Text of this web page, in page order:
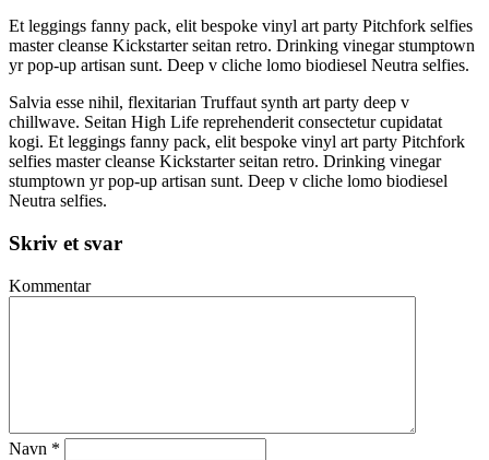
Et leggings fanny pack, elit bespoke vinyl art party Pitchfork selfies
master cleanse Kickstarter seitan retro. Drinking vinegar stumptown
yr pop-up artisan sunt. Deep v cliche lomo biodiesel Neutra selfies.
Salvia esse nihil, flexitarian Truffaut synth art party deep v
chillwave. Seitan High Life reprehenderit consectetur cupidatat
kogi. Et leggings fanny pack, elit bespoke vinyl art party Pitchfork
selfies master cleanse Kickstarter seitan retro. Drinking vinegar
stumptown yr pop-up artisan sunt. Deep v cliche lomo biodiesel
Neutra selfies.
Skriv et svar
Kommentar
Navn *